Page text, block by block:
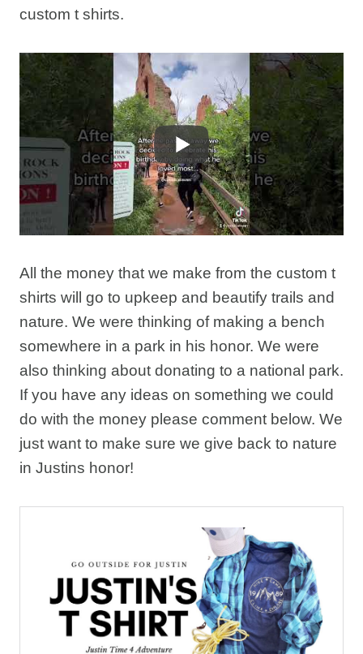
custom t shirts.
All the money that we make from the custom t
shirts will go to upkeep and beautify trails and
nature. We were thinking of making a bench
somewhere in a park in his honor. We were
also thinking about donating to a national park.
If you have any ideas on something we could
do with the money please comment below. We
just want to make sure we give back to nature
in Justins honor!